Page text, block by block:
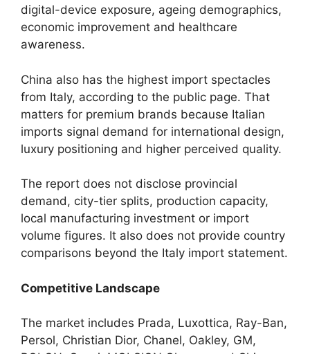
digital-device exposure, ageing demographics,
economic improvement and healthcare
awareness.
China also has the highest import spectacles
from Italy, according to the public page. That
matters for premium brands because Italian
imports signal demand for international design,
luxury positioning and higher perceived quality.
The report does not disclose provincial
demand, city-tier splits, production capacity,
local manufacturing investment or import
volume figures. It also does not provide country
comparisons beyond the Italy import statement.
Competitive Landscape
The market includes Prada, Luxottica, Ray-Ban,
Persol, Christian Dior, Chanel, Oakley, GM,